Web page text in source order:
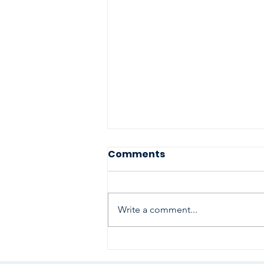
Comments
Write a comment...